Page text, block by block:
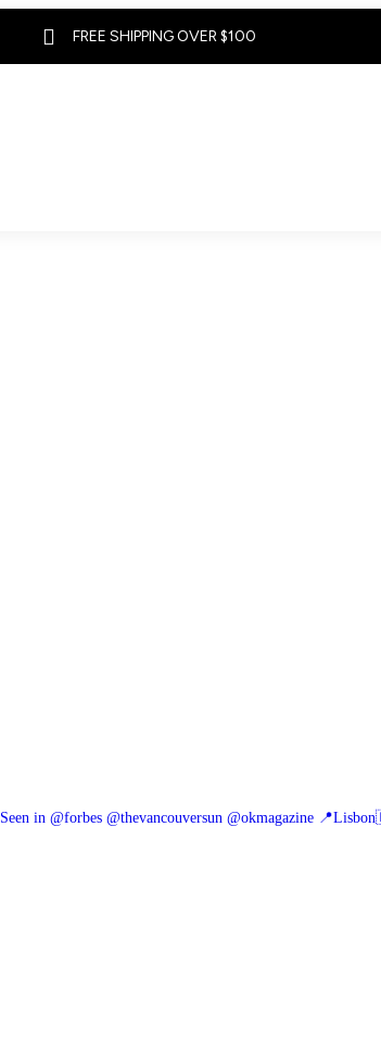
 FREE SHIPPING OVER $100
Seen in @forbes @thevancouversun @okmagazine